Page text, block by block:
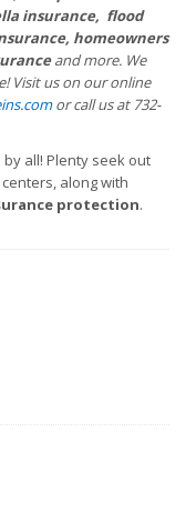
insurance, flood
homeowners
and more. We
Visit us on our online
or call us at 732-
all! Plenty seek out
along with
protection.